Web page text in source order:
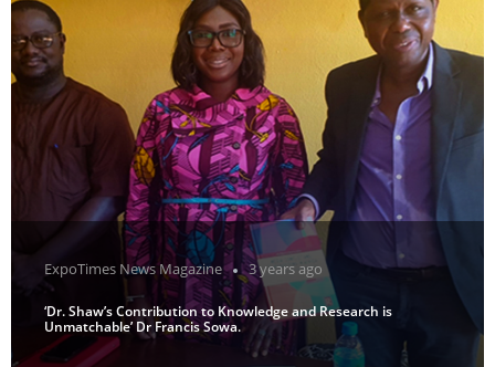
ExpoTimes News Magazine 3 years ago
‘Dr. Shaw’s Contribution to Knowledge and Research is
Unmatchable’ Dr Francis Sowa.